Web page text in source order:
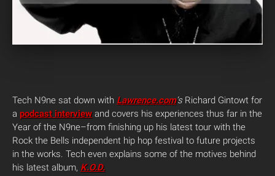
Tech N9ne sat down with Lawrence.com‘sRichard Gintowt for
a podcast interview and covers his experiences thus far in the
Year of the N9ne–from finishing up his latest tour with the
Rock the Bells independent hip hop festival to future projects
in the works. Tech even explains some of the motives behind
his latest album, K.O.D.